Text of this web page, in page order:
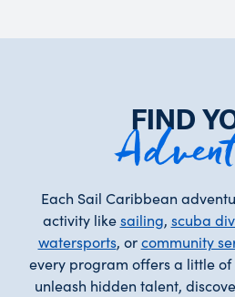
FIND
Each Sail Caribbean
activity likesailing, scuba
watersports, orcommunity
every program offers a little of
unleash hidden talent,